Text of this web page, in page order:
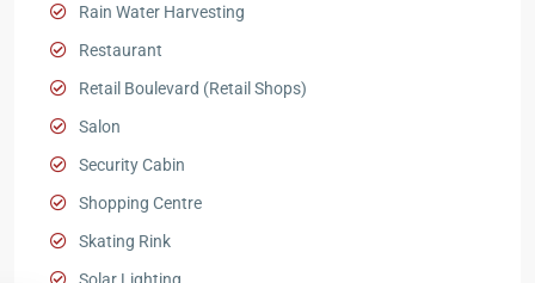
Rain Water Harvesting
Restaurant
Retail Boulevard (Retail Shops)
Salon
Security Cabin
Shopping Centre
Skating Rink